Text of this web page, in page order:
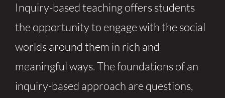
Inquiry-based teaching offers students
the opportunity to engage with the social
worlds around them in rich and
meaningful ways. The foundations of an
inquiry-based approach are questions,